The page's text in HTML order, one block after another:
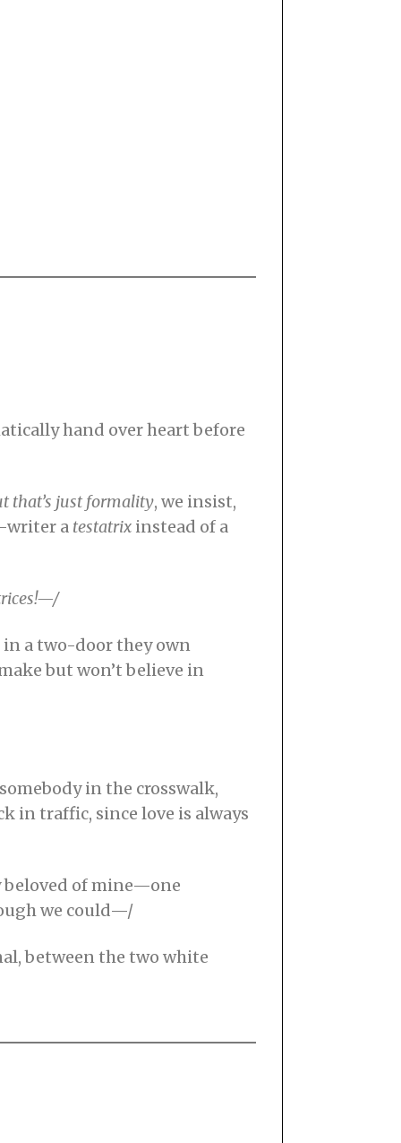
hand over heart before
that’s just formality, we insist,
writer a testatrix instead of a
a two-door they own
but won’t believe in
in the crosswalk,
in traffic, since love is always
beloved of mine—one
we could—/
between the two white